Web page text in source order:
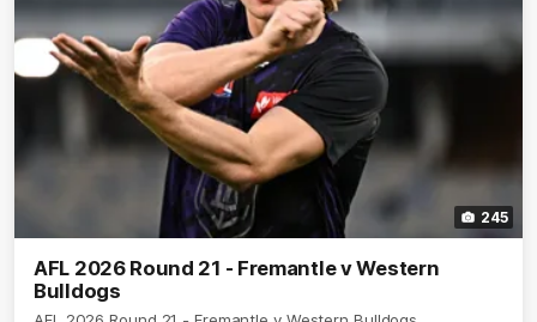
245
AFL 2026 Round 21 - Fremantle v Western
Bulldogs